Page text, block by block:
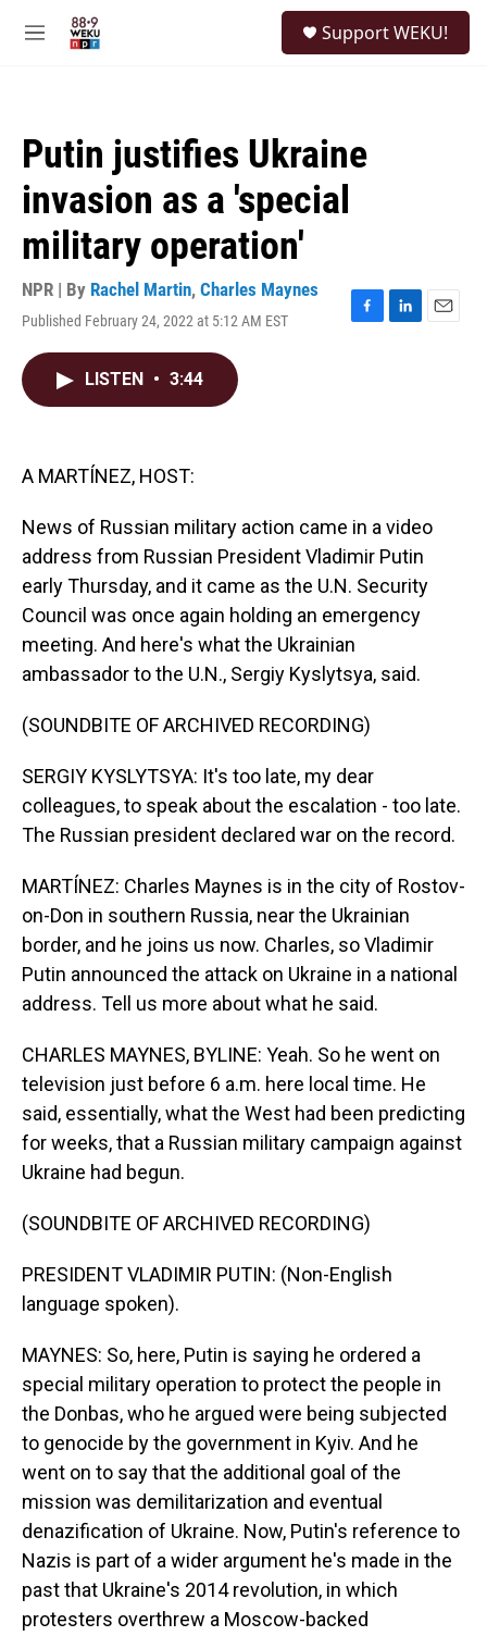
M
Support WEKU!
Putin justifies Ukraine
invasion as a 'special
military operation'
NPR | By Rachel Martin, Charles Maynes
Published February 24, 2022 at 5:12 AM EST
F
L
E
LISTEN • 3:44
A MARTÍNEZ, HOST:
News of Russian military action came in a video
address from Russian President Vladimir Putin
early Thursday, and it came as the U.N. Security
Council was once again holding an emergency
meeting. And here's what the Ukrainian
ambassador to the U.N., Sergiy Kyslytsya, said.
(SOUNDBITE OF ARCHIVED RECORDING)
SERGIY KYSLYTSYA: It's too late, my dear
colleagues, to speak about the escalation - too late.
The Russian president declared war on the record.
MARTÍNEZ: Charles Maynes is in the city of Rostov-
on-Don in southern Russia, near the Ukrainian
border, and he joins us now. Charles, so Vladimir
Putin announced the attack on Ukraine in a national
address. Tell us more about what he said.
CHARLES MAYNES, BYLINE: Yeah. So he went on
television just before 6 a.m. here local time. He
said, essentially, what the West had been predicting
for weeks, that a Russian military campaign against
Ukraine had begun.
(SOUNDBITE OF ARCHIVED RECORDING)
PRESIDENT VLADIMIR PUTIN: (Non-English
language spoken).
MAYNES: So, here, Putin is saying he ordered a
special military operation to protect the people in
the Donbas, who he argued were being subjected
to genocide by the government in Kyiv. And he
went on to say that the additional goal of the
mission was demilitarization and eventual
denazification of Ukraine. Now, Putin's reference to
Nazis is part of a wider argument he's made in the
past that Ukraine's 2014 revolution, in which
protesters overthrew a Moscow-backed